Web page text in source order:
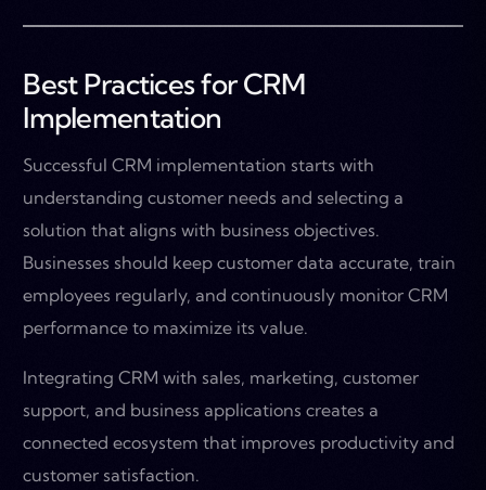
Best Practices for CRM
Implementation
Successful CRM implementation starts with
understanding customer needs and selecting a
solution that aligns with business objectives.
Businesses should keep customer data accurate, train
employees regularly, and continuously monitor CRM
performance to maximize its value.
Integrating CRM with sales, marketing, customer
support, and business applications creates a
connected ecosystem that improves productivity and
customer satisfaction.